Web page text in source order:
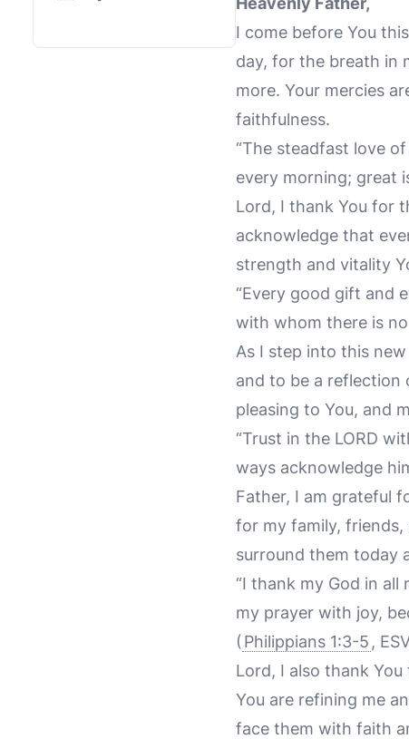
I come before You
day, for the breath in
more. Your mercies
faithfulness.
“The steadfast love
every morning; great
Lord, I thank You for
acknowledge that
strength and vitality
“Every good gift and
with whom there is
As I step into this
and to be a reflection
pleasing to You, and
“Trust in the LORD
ways acknowledge
Father, I am grateful
for my family, friends,
surround them today
“I thank my God in
my prayer with joy,
( Philippians 1:3-5 ,
Lord, I also thank
You are refining me
face them with faith